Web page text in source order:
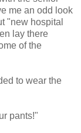
me an odd look
"new hospital
lay there
of the
to wear the
pants!"